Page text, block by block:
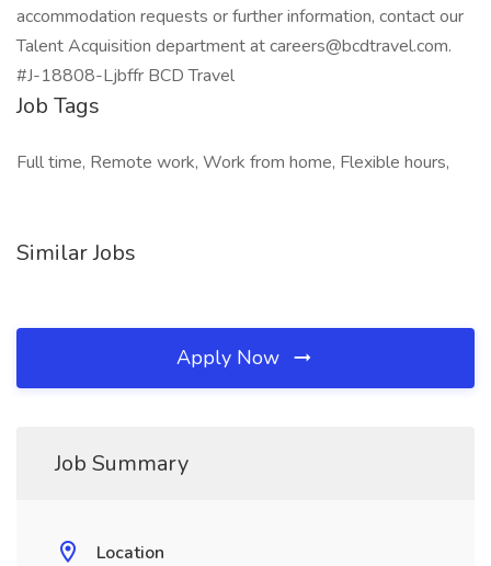
accommodation requests or further information, contact our
Talent Acquisition department at careers@bcdtravel.com.
#J-18808-Ljbffr BCD Travel
Job Tags
Full time, Remote work, Work from home, Flexible hours,
Similar Jobs
Apply Now
Job Summary
Location